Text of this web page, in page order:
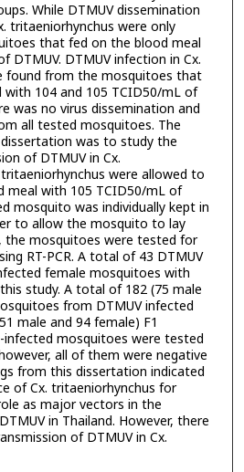
While DTMUV dissemination
tritaeniorhynchus were only
that fed on the blood meal
DTMUV. DTMUV infection in Cx.
found from the mosquitoes that
104 and 105 TCID50/mL of
was no virus dissemination and
all tested mosquitoes. The
was to study the
of DTMUV in Cx.
were allowed to
meal with 105 TCID50/mL of
mosquito was individually kept in
to allow the mosquito to lay
the mosquitoes were tested for
RT-PCR. A total of 43 DTMUV
female mosquitoes with
study. A total of 182 (75 male
from DTMUV infected
male and 94 female) F1
mosquitoes were tested
all of them were negative
from this dissertation indicated
of Cx. tritaeniorhynchus for
as major vectors in the
in Thailand. However, there
of DTMUV in Cx.